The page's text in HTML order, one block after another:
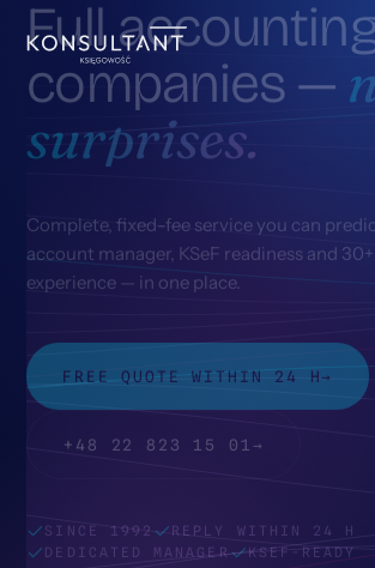
Scope k/01
Pricing
Home k/04
Full
companies —
surprises.
Complete, fixed-fee service you can
account manager, KSeF readiness and
experience — in one place.
FREE QUOTE WITHIN 24 H→
+48 22 823 15 01 →
SINCE 1992
REPLY WITHIN 24 H
DEDICATED MANAGER
KSEF-READY